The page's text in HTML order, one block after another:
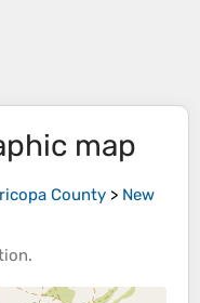
map
County > New
.